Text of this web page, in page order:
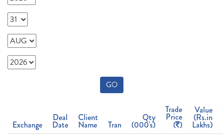
GO
Exchange
Deal
Date
Client
Name Tran
Qty
(000's)
Trade
Price
( )
Value
(Rs.in
Lakhs)